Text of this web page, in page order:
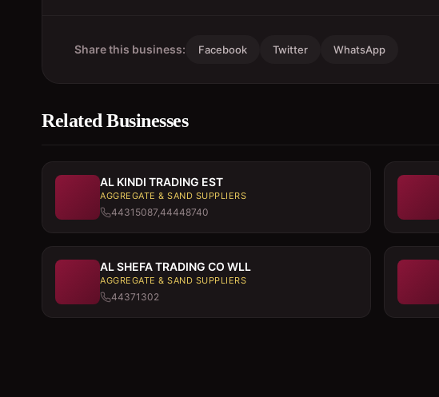
Share this business: Facebook Twitter WhatsApp
Related Businesses
AL KINDI TRADING EST
AGGREGATE & SAND SUPPLIERS
44315087,44448740
AL SHEFA TRADING CO WLL
AGGREGATE & SAND SUPPLIERS
44371302